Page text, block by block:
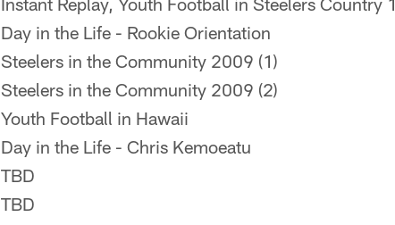
Day in the Life - Rookie Orientation
Steelers in the Community 2009 (1)
Steelers in the Community 2009 (2)
Youth Football in Hawaii
Day in the Life - Chris Kemoeatu
TBD
TBD